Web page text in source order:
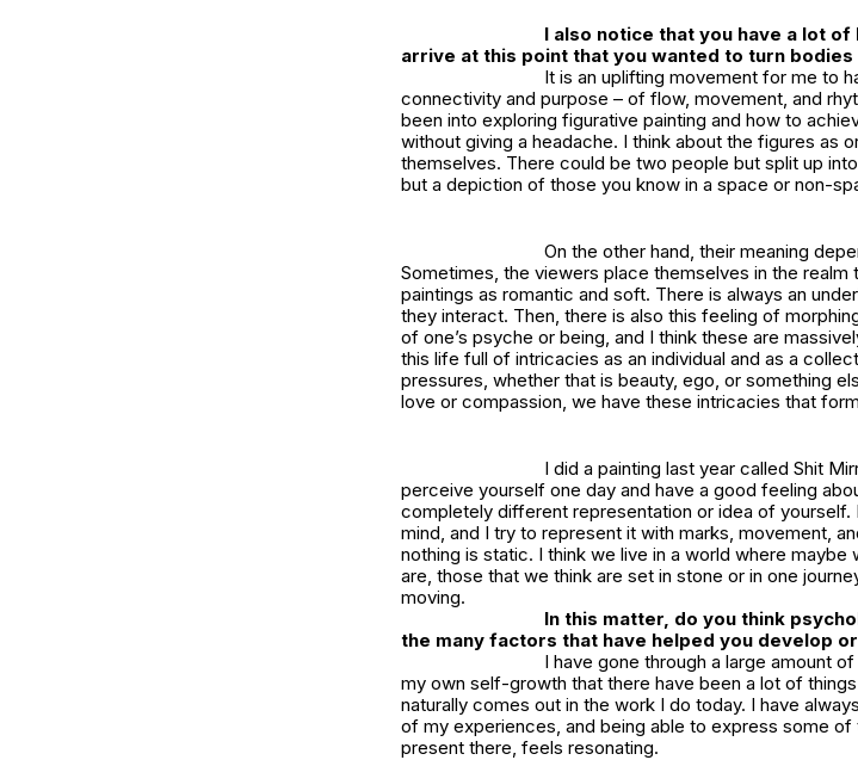
I also notice that you have a lot
arrive at this point that you wanted to turn
It is an uplifting movement for me to
connectivity and purpose – of flow, movement, and
been into exploring figurative painting and how to
without giving a headache. I think about the figures as
themselves. There could be two people but split up
but a depiction of those you know in a space or non-
On the other hand, their meaning
Sometimes, the viewers place themselves in the
paintings as romantic and soft. There is always an
they interact. Then, there is also this feeling of
of one’s psyche or being, and I think these are
this life full of intricacies as an individual and as a
pressures, whether that is beauty, ego, or something
love or compassion, we have these intricacies that
I did a painting last year called Shit
perceive yourself one day and have a good feeling
completely different representation or idea of
mind, and I try to represent it with marks, movement,
nothing is static. I think we live in a world where
are, those that we think are set in stone or in one
moving.
In this matter, do you think
the many factors that have helped you develop
I have gone through a large amount
my own self-growth that there have been a lot of
naturally comes out in the work I do today. I have
of my experiences, and being able to express some
present there, feels resonating.